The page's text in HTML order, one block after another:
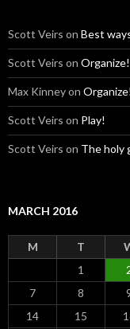
Scott Veirs on Best
Scott Veirs on Organize!
Max Kinneyon Organize!
Scott Veirs on Play!
Scott Veirs on The holy
MARCH 2016
M T
1
7
8
14
15